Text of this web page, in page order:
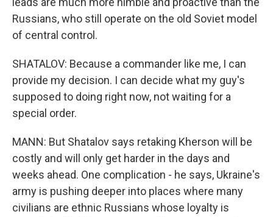
Russians, who still operate on the old Soviet model
of central control.
SHATALOV: Because a commander like me, I can
provide my decision. I can decide what my guy's
supposed to doing right now, not waiting for a
special order.
MANN: But Shatalov says retaking Kherson will be
costly and will only get harder in the days and
weeks ahead. One complication - he says, Ukraine's
army is pushing deeper into places where many
civilians are ethnic Russians whose loyalty is